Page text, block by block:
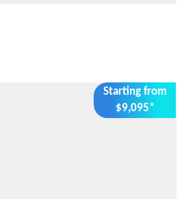
Starting from
$9,095*